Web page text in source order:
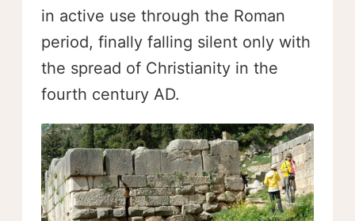
in active use through the Roman
period, finally falling silent only with
the spread of Christianity in the
fourth century AD.